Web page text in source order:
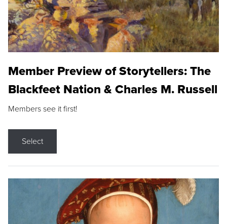
Member Preview of Storytellers: The
Blackfeet Nation & Charles M. Russell
Members see it first!
Select